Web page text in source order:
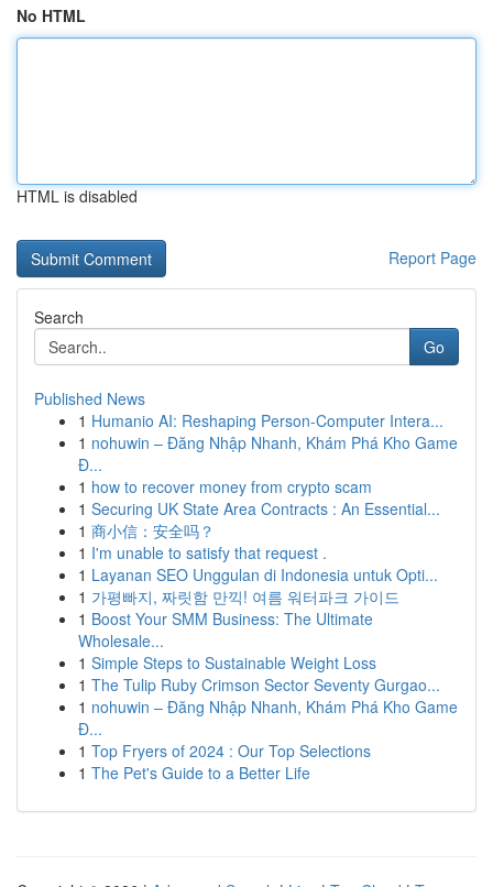
No HTML
HTML is disabled
Report Page
Search
Go
Published News
1 Humanio AI: Reshaping Person-Computer Intera...
1 nohuwin – Đăng Nhập Nhanh, Khám Phá Kho Game
Đ...
1 how to recover money from crypto scam
1 Securing UK State Area Contracts : An Essential...
1 商小信：安全吗？
1 I'm unable to satisfy that request .
1 Layanan SEO Unggulan di Indonesia untuk Opti...
1 가평빠지, 짜릿함 만끽! 여름 워터파크 가이드
1 Boost Your SMM Business: The Ultimate
Wholesale...
1 Simple Steps to Sustainable Weight Loss
1 The Tulip Ruby Crimson Sector Seventy Gurgao...
1 nohuwin – Đăng Nhập Nhanh, Khám Phá Kho Game
Đ...
1 Top Fryers of 2024 : Our Top Selections
1 The Pet's Guide to a Better Life